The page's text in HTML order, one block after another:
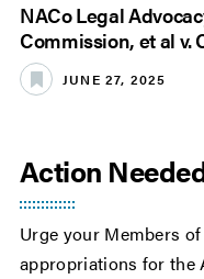
NACo Legal
Commission, et al v.
JUNE 27, 2025
Action
Urge your Members
appropriations for the